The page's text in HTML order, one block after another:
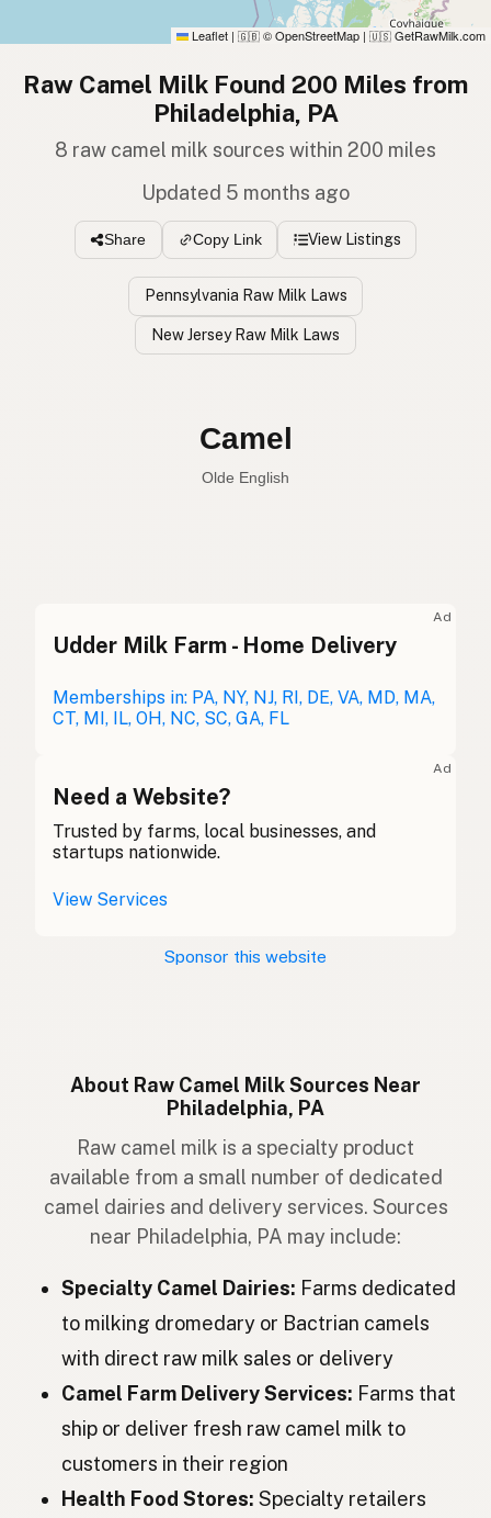
Leaflet | 🇬🇧 © OpenStreetMap | 🇺🇸 GetRawMilk.com
Raw Camel Milk Found 200 Miles from
Philadelphia, PA
8 raw camel milk sources within 200 miles
Updated 5 months ago
Share Copy Link View Listings
Pennsylvania Raw Milk Laws
New Jersey Raw Milk Laws
Camel
Olde English
Camello
Chameau French
Camal
Camel
Cammello
Kamel Norwegian
Úmakreski dýrið Icelandic
Wielbłąd Polish
Верблюд Russian
Velbloud
Teve Hungarian
Камила Bulgarian
Ad
Udder Milk Farm - Home Delivery
Memberships in: PA, NY, NJ, RI, DE, VA, MD, MA,
CT, MI, IL, OH, NC, SC, GA, FL
Ad
Need a Website?
Trusted by farms, local businesses, and
startups nationwide.
View Services
Sponsor this website
About Raw Camel Milk Sources Near
Philadelphia, PA
Raw camel milk is a specialty product
available from a small number of dedicated
camel dairies and delivery services. Sources
near Philadelphia, PA may include:
Specialty Camel Dairies: Farms dedicated
to milking dromedary or Bactrian camels
with direct raw milk sales or delivery
Camel Farm Delivery Services: Farms that
ship or deliver fresh raw camel milk to
customers in their region
Health Food Stores: Specialty retailers